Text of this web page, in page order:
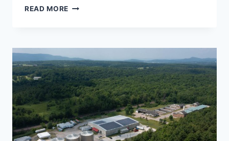
READ MORE SOUTH